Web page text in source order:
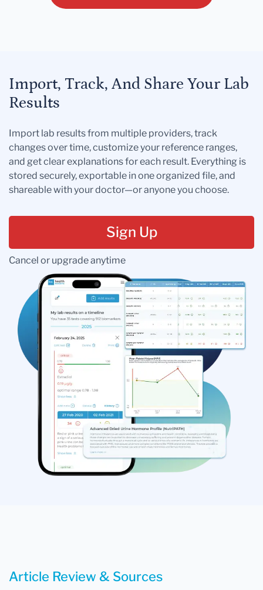
Import, Track, And Share Your Lab
Results
Import lab results from multiple providers, track
changes over time, customize your reference ranges,
and get clear explanations for each result. Everything is
stored securely, exportable in one organized file, and
shareable with your doctor—or anyone you choose.
Sign Up
Cancel or upgrade anytime
Article Review & Sources